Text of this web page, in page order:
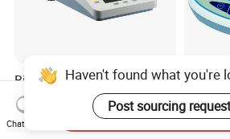
Biobase Digital Micro
Balance Precision Electronic
Balance Scale 10mg 1200g
US$59.00-199.00
15kg
Table
Haven't found what you're
Post sourcing request
Chat Now
Send